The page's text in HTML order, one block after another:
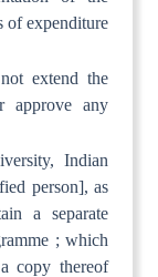
of expenditure
extend the
approve any
Indian
person], as
a separate
; which
copy thereof